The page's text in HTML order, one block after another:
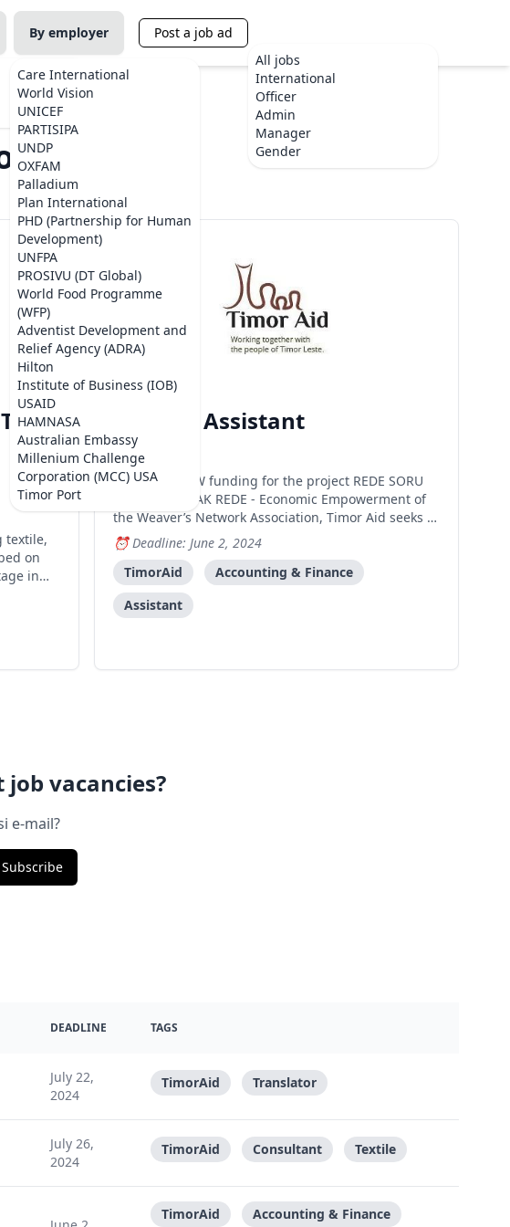
By employer
Care International
World Vision
UNICEF
PARTISIPA
UNDP
OXFAM
Palladium
Plan International
PHD (Partnership for Human
Development)
UNFPA
PROSIVU (DT Global)
World Food Programme
(WFP)
Adventist Development and
Relief Agency (ADRA)
Hilton
Institute of Business (IOB)
USAID
HAMNASA
Australian Embassy
Millenium Challenge
Corporation (MCC) USA
Timor Port
Post a job ad
All jobs
International
Officer
Admin
Manager
Gender
Leste
textile,
on
in
a
The
TimorAid
Finance Assistant
Dili
Under UNW funding for the project REDE SORU
NA’IN – ITA MAK REDE - Economic Empowerment of
the Weaver’s Network Association, Timor Aid seeks to
recruit one (1) Finance Assistant to support the
Finance Officer in the financial management of LOJA
REDE SORU NA’IN. The vision of Rede Soru Na’in is
tha
Deadline: June 2, 2024
TimorAid
Accounting & Finance
Assistant
vacancies?
e-mail?
Subscribe
DEADLINE TAGS
July 22,
2024
TimorAid Translator
July 26,
2024
TimorAid Consultant Textile
TimorAid Accounting & Finance